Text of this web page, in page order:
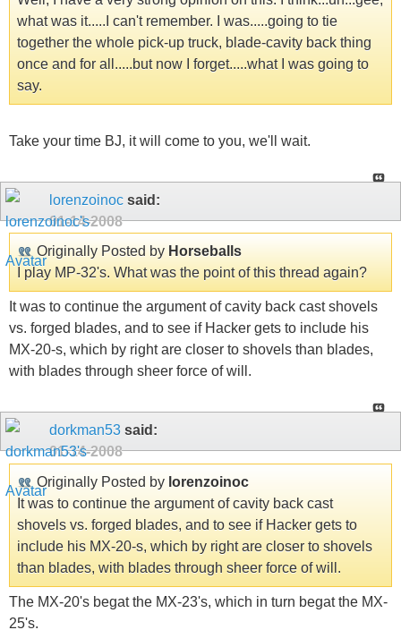
what was it.....I can't remember. I was.....going to tie
together the whole pick-up truck, blade-cavity back thing
once and for all.....but now I forget.....what I was going to
say.
Take your time BJ, it will come to you, we'll wait.
lorenzoinoc said:
01-14-2008
Originally Posted by Horseballs
I play MP-32's. What was the point of this thread again?
It was to continue the argument of cavity back cast shovels
vs. forged blades, and to see if Hacker gets to include his
MX-20-s, which by right are closer to shovels than blades,
with blades through sheer force of will.
dorkman53 said:
01-14-2008
Originally Posted by lorenzoinoc
It was to continue the argument of cavity back cast
shovels vs. forged blades, and to see if Hacker gets to
include his MX-20-s, which by right are closer to shovels
than blades, with blades through sheer force of will.
The MX-20's begat the MX-23's, which in turn begat the MX-
25's.